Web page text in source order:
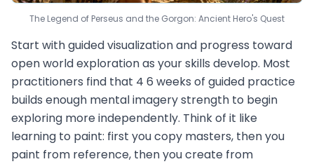
The Legend of Perseus and the Gorgon: Ancient Hero's Quest
Start with guided visualization and progress toward
open world exploration as your skills develop. Most
practitioners find that 4 6 weeks of guided practice
builds enough mental imagery strength to begin
exploring more independently. Think of it like
learning to paint: first you copy masters, then you
paint from reference, then you create from